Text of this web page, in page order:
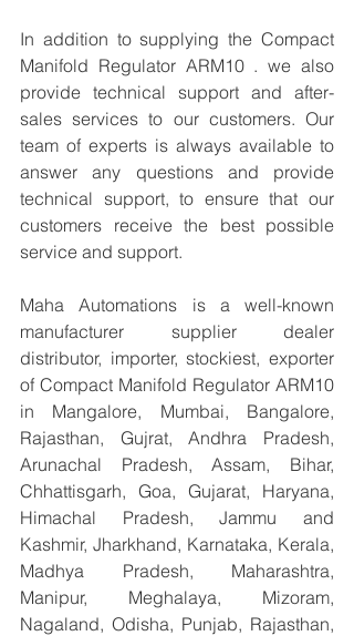
In addition to supplying the Compact
Manifold Regulator ARM10 . we also
provide technical support and after-
sales services to our customers. Our
team of experts is always available to
answer any questions and provide
technical support, to ensure that our
customers receive the best possible
service and support.
Maha Automations is a well-known
manufacturer supplier dealer
distributor, importer, stockiest, exporter
of Compact Manifold Regulator ARM10
in Mangalore, Mumbai, Bangalore,
Rajasthan, Gujrat, Andhra Pradesh,
Arunachal Pradesh, Assam, Bihar,
Chhattisgarh, Goa, Gujarat, Haryana,
Himachal Pradesh, Jammu and
Kashmir, Jharkhand, Karnataka, Kerala,
Madhya Pradesh, Maharashtra,
Manipur, Meghalaya, Mizoram,
Nagaland, Odisha, Punjab, Rajasthan,